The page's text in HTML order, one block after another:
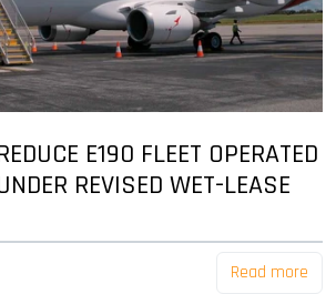
E190 FLEET OPERATED
REVISED WET-LEASE
Read more